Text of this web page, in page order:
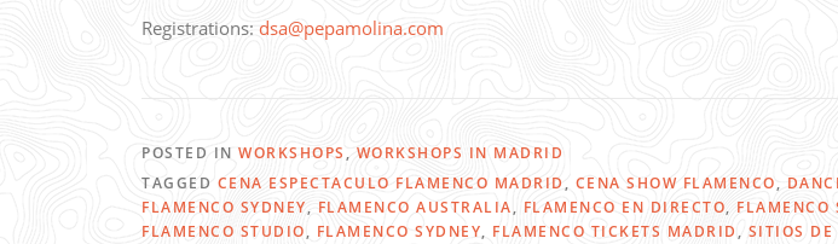
Registrations: dsa@pepamolina.com
POSTED IN WORKSHOPS , WORKSHOPS IN MADRID
TAGGED CENA ESPECTACULO FLAMENCO MADRID, CENA SHOW FLAMENCO,
FLAMENCO SYDNEY, FLAMENCO AUSTRALIA, FLAMENCO EN DIRECTO, FLAMENCO
FLAMENCO STUDIO, FLAMENCO SYDNEY, FLAMENCO TICKETS MADRID , SITIOS DE